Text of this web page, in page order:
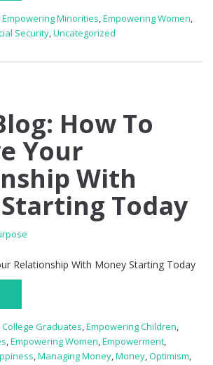
Empowering Minorities,Empowering Women,
Security,Uncategorized
How To
Your
With
Today
Relationship With Money Starting Today
College Graduates,Empowering Children,
,Empowering Women,Empowerment,
,Managing Money,Money,Optimism,